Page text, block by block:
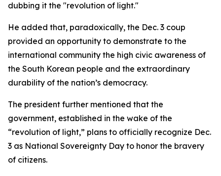
dubbing it the "revolution of light."
He added that, paradoxically, the Dec. 3 coup
provided an opportunity to demonstrate to the
international community the high civic awareness of
the South Korean people and the extraordinary
durability of the nation’s democracy.
The president further mentioned that the
government, established in the wake of the
“revolution of light,” plans to officially recognize Dec.
3 as National Sovereignty Day to honor the bravery
of citizens.